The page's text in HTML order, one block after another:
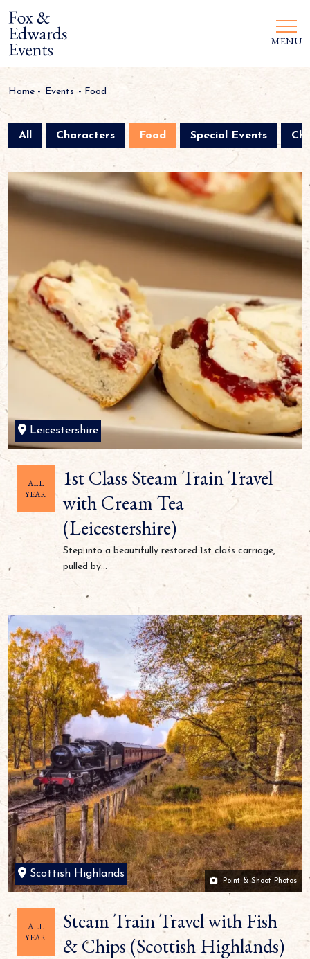
MENU
Home - Events - Food
All Characters Food Special Events
Leicestershire
ALL
YEAR
1st Class Steam Train Travel
with Cream Tea
(Leicestershire)
Step into a beautifully restored 1st class carriage,
pulled by...
Point & Shoot Photos
Scottish Highlands
ALL
YEAR
Steam Train Travel with Fish
& Chips (Scottish Highlands)